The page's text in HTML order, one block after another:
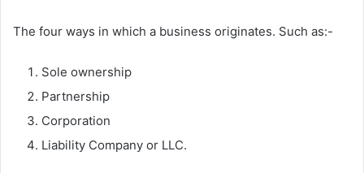
The four ways in which a business originates. Such as:-
Sole ownership
Partnership
Corporation
Liability Company or LLC.